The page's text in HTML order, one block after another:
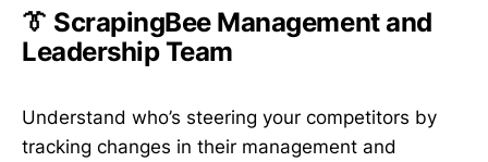
👔 ScrapingBee Management and
Leadership Team
Understand who’s steering your competitors by
tracking changes in their management and